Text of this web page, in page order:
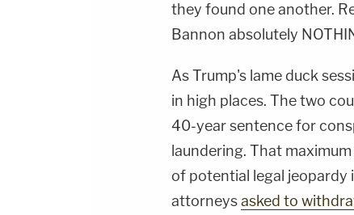
they found one another.
Bannon absolutely
As Trump's lame duck
in high places. The two
40-year sentence for
laundering. That
of potential legal jeopardy
attorneysasked to